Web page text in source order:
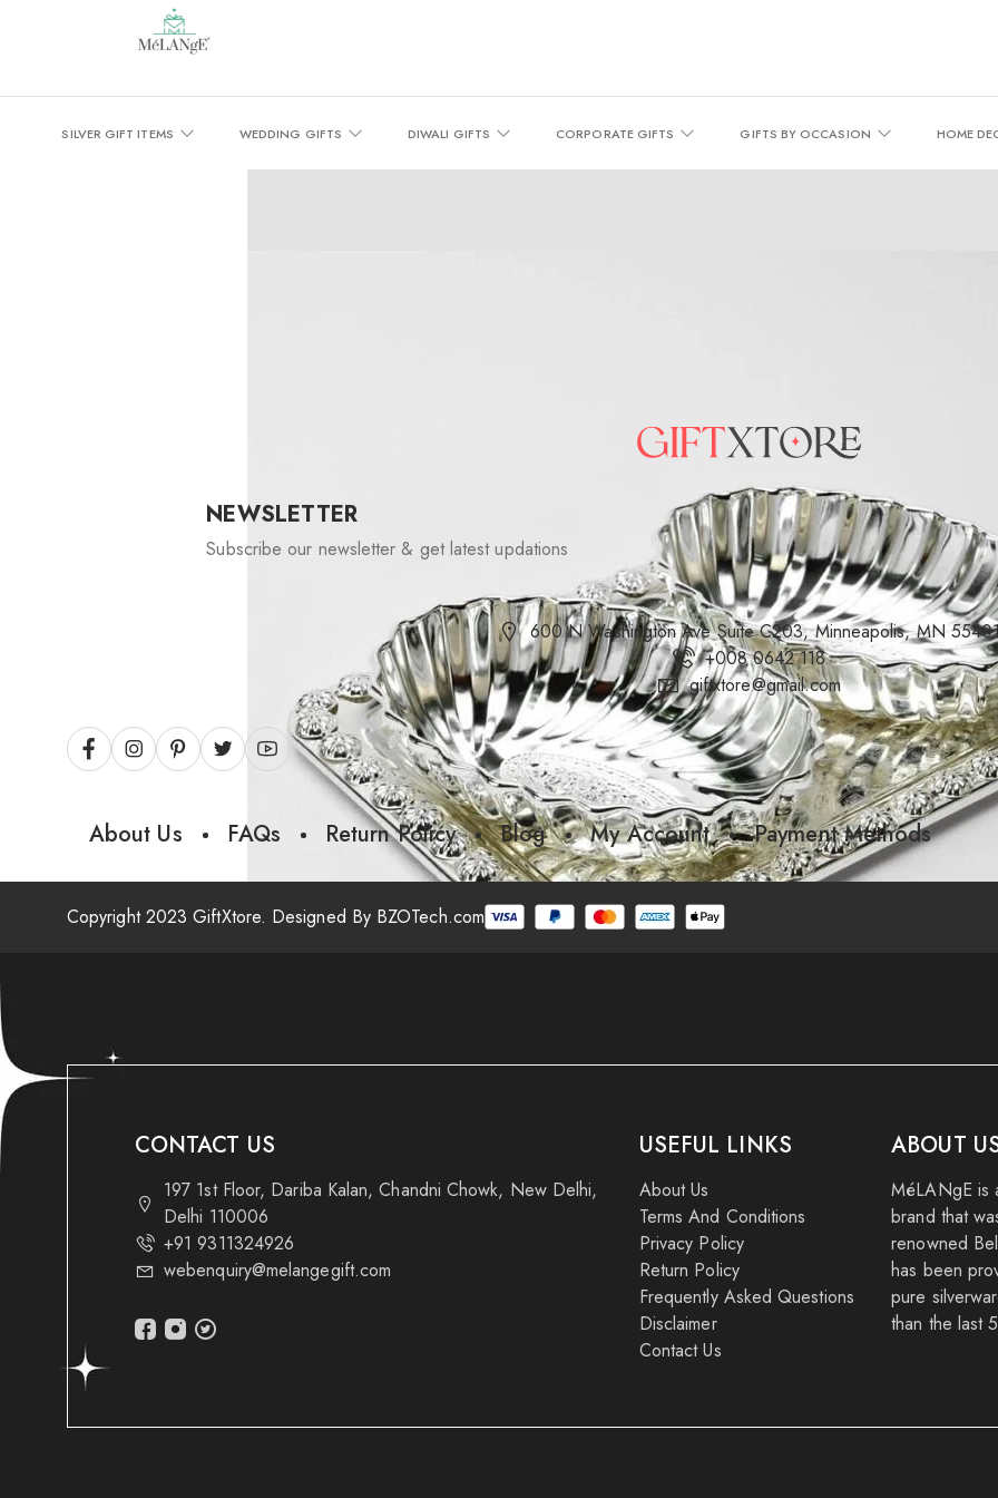
SILVER GIFT ITEMS WEDDING GIFTS DIWALI GIFTS CORPORATE GIFTS GIFTS BY OCCASION HOME
NEWSLETTER
Subscribe our newsletter & get latest updations
600 N Washington Ave Suite C203, Minneapolis, MN
+008 0642 118
giftxtore@gmail.com
About Us FAQs Return Policy Blog My Account Payment Methods
Copyright 2023 GiftXtore. Designed By BZOTech.com
CONTACT US
197 1st Floor, Dariba Kalan, Chandni Chowk, New Delhi,
Delhi 110006
+91 9311324926
webenquiry@melangegift.com
USEFUL LINKS
About Us
Terms And Conditions
Privacy Policy
Return Policy
Frequently Asked Questions
Disclaimer
Contact Us
ABOUT
MéLANgE is
brand that
renowned
has been
pure
than the last